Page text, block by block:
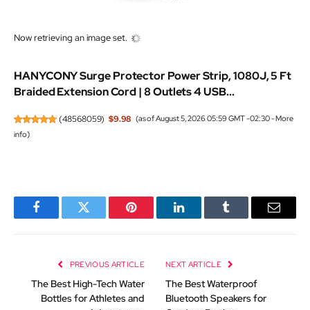
Now retrieving an image set.
HANYCONY Surge Protector Power Strip, 1080J, 5 Ft
Braided Extension Cord | 8 Outlets 4 USB...
(48568059) $9.98 (as of August 5, 2026 05:59 GMT -02:30 -More
info)
FacebookTwitter Pinterest LinkedInTumblr Email
PREVIOUS ARTICLE
The Best High-Tech Water
Bottles for Athletes and
NEXT ARTICLE
The Best Waterproof
Bluetooth Speakers for